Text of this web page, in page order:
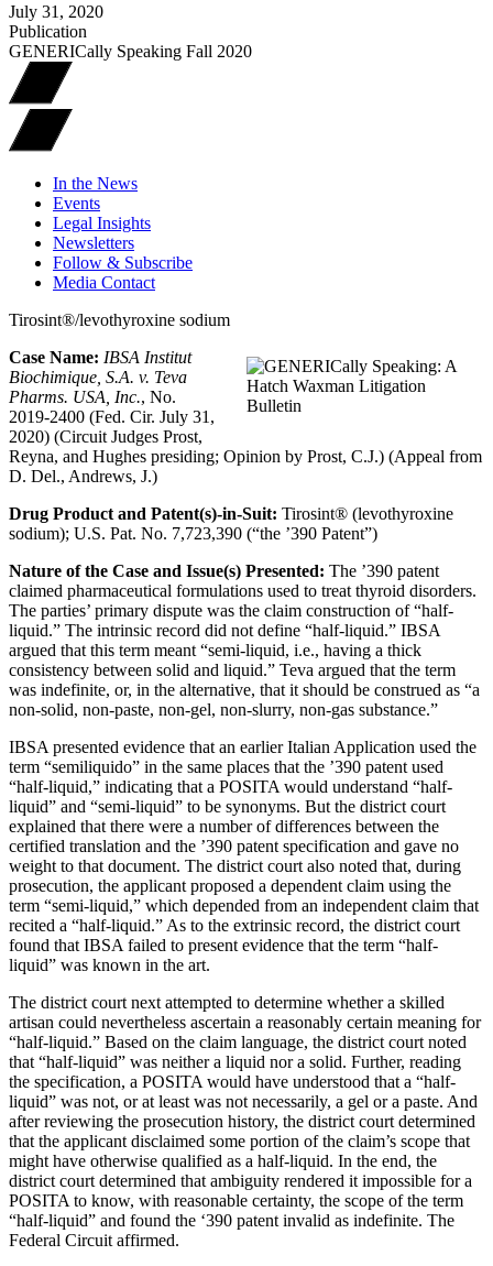
July 31, 2020
Publication
GENERICally Speaking Fall 2020
In the News
Events
Legal Insights
Newsletters
Follow & Subscribe
Media Contact
Tirosint®/levothyroxine sodium
Case Name: IBSA Institut
Biochimique, S.A. v. Teva
Pharms. USA, Inc., No.
2019-2400 (Fed. Cir. July 31,
2020) (Circuit Judges Prost,
Reyna, and Hughes presiding; Opinion by Prost, C.J.) (Appeal from
D. Del., Andrews, J.)
Drug Product and Patent(s)-in-Suit: Tirosint® (levothyroxine
sodium); U.S. Pat. No. 7,723,390 (“the ’390 Patent”)
Nature of the Case and Issue(s) Presented: The ’390 patent
claimed pharmaceutical formulations used to treat thyroid disorders.
The parties’ primary dispute was the claim construction of “half-
liquid.” The intrinsic record did not define “half-liquid.” IBSA
argued that this term meant “semi-liquid, i.e., having a thick
consistency between solid and liquid.” Teva argued that the term
was indefinite, or, in the alternative, that it should be construed as “a
non-solid, non-paste, non-gel, non-slurry, non-gas substance.”
IBSA presented evidence that an earlier Italian Application used the
term “semiliquido” in the same places that the ’390 patent used
“half-liquid,” indicating that a POSITA would understand “half-
liquid” and “semi-liquid” to be synonyms. But the district court
explained that there were a number of differences between the
certified translation and the ’390 patent specification and gave no
weight to that document. The district court also noted that, during
prosecution, the applicant proposed a dependent claim using the
term “semi-liquid,” which depended from an independent claim that
recited a “half-liquid.” As to the extrinsic record, the district court
found that IBSA failed to present evidence that the term “half-
liquid” was known in the art.
The district court next attempted to determine whether a skilled
artisan could nevertheless ascertain a reasonably certain meaning for
“half-liquid.” Based on the claim language, the district court noted
that “half-liquid” was neither a liquid nor a solid. Further, reading
the specification, a POSITA would have understood that a “half-
liquid” was not, or at least was not necessarily, a gel or a paste. And
after reviewing the prosecution history, the district court determined
that the applicant disclaimed some portion of the claim’s scope that
might have otherwise qualified as a half-liquid. In the end, the
district court determined that ambiguity rendered it impossible for a
POSITA to know, with reasonable certainty, the scope of the term
“half-liquid” and found the ‘390 patent invalid as indefinite. The
Federal Circuit affirmed.